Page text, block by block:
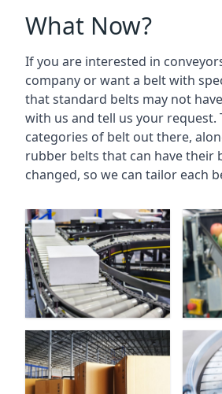
What Now?
If you are interested in
company or want a belt with
that standard belts may not
with us and tell us your request.
categories of belt out there,
rubber belts that can have their
changed, so we can tailor each